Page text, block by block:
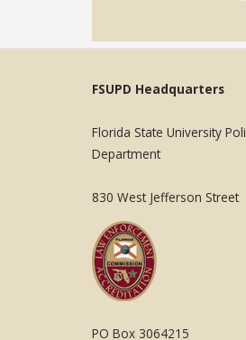
FSUPD Headquarters
Florida State University
Department
830 West Jefferson Street
PO Box 3064215